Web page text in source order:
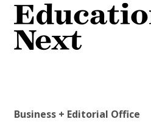
Business + Editorial Office